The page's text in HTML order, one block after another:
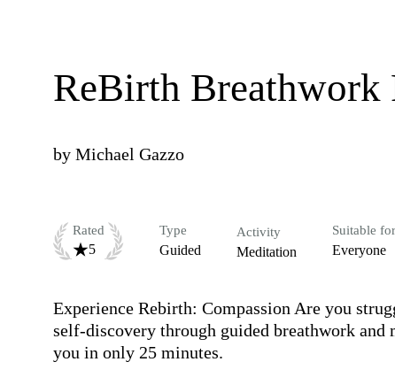
ReBirth Breathwork
by Michael Gazzo
Rated
5
Type
Guided
Activity
Meditation
Suitable for
Everyone
Experience Rebirth: Compassion Are you
self-discovery through guided breathwork
you in only 25 minutes.